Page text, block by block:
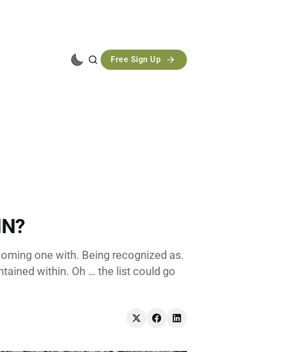
Free Sign Up
one with. Being recognized as.
within. Oh … the list could go